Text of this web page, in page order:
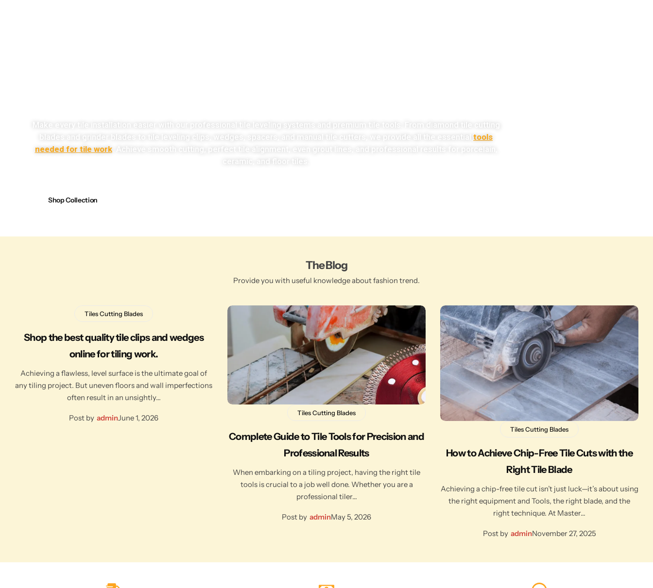
Make every tile installation easier with our professional tile leveling systems and premium tile tools. From diamond tile cutting
blades and grinder blades to tile leveling clips, wedges, spacers, and manual tile cutters, we provide all the essential tools
needed for tile work. Achieve smooth cutting, perfect tile alignment, even grout lines, and professional results for porcelain,
ceramic, and floor tiles.
Shop Collection
The Blog
Provide you with useful knowledge about fashion trend.
Tiles Cutting Blades
Shop the best quality tile clips and wedges
online for tiling work.
Achieving a flawless, level surface is the ultimate goal of
any tiling project. But uneven floors and wall imperfections
often result in an unsightly…
Post by adminJune 1, 2026
Tiles Cutting Blades
Complete Guide to Tile Tools for Precision and
Professional Results
When embarking on a tiling project, having the right tile
tools is crucial to a job well done. Whether you are a
professional tiler…
Post by adminMay 5, 2026
Tiles Cutting Blades
How to Achieve Chip-Free Tile Cuts with the
Right Tile Blade
Achieving a chip-free tile cut isn’t just luck—it’s about using
the right equipment and Tools, the right blade, and the
right technique. At Master…
Post by adminNovember 27, 2025